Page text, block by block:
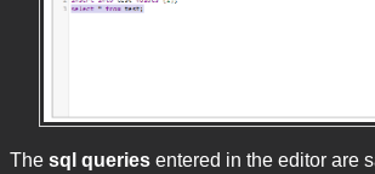
The sql queries entered in the editor are